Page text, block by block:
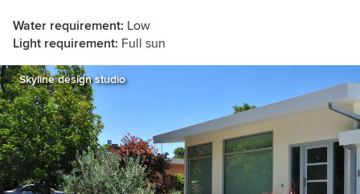
Water requirement: Low
Light requirement: Full sun
Skyline design studio